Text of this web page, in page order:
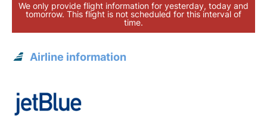
We only provide flight information for yesterday, today and
tomorrow. This flight is not scheduled for this interval of
time.
Airline information